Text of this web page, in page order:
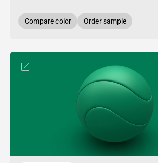
Compare color Order sample